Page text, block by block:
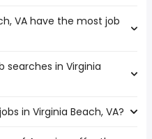
$ 29,250 and $
VA have the most job
VA that have the most
searches in Virginia
in Virginia Beach, VA
in Virginia Beach, VA?